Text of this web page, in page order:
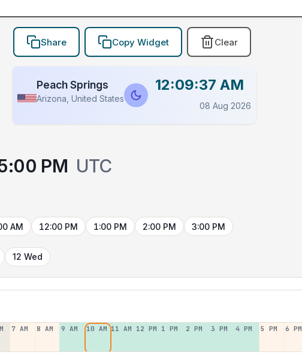
Share Copy Widget Clear
Peach Springs
Arizona, United States
12:09:37 AM
08 Aug 2026
PM UTC
AM 12:00 PM 1:00 PM 2:00 PM 3:00 PM
12 Wed
7 AM 8 AM 9 AM 10 AM 11 AM 12 PM 1 PM 2 PM 3 PM 4 PM 5 PM 6 PM